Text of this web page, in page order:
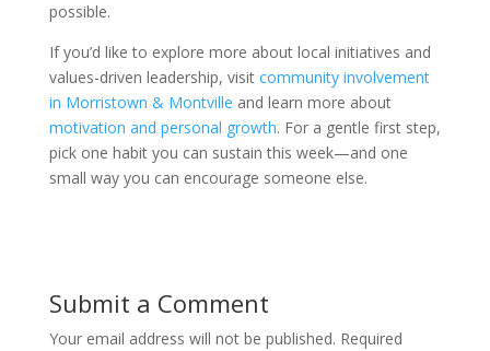
possible.
If you’d like to explore more about local initiatives and
values-driven leadership, visit community involvement
in Morristown & Montville and learn more about
motivation and personal growth. For a gentle first step,
pick one habit you can sustain this week—and one
small way you can encourage someone else.
Submit a Comment
Your email address will not be published. Required